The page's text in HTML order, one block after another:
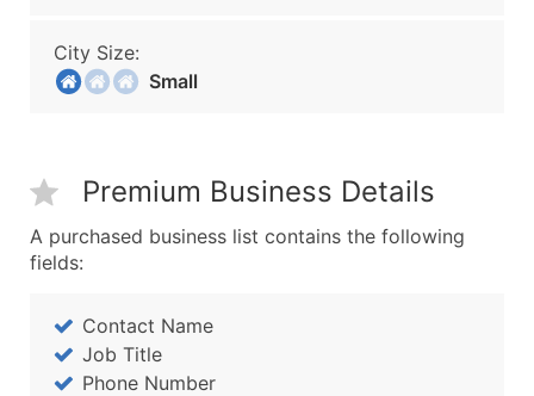
City Size:
Small
Premium Business Details
A purchased business list contains the following
fields:
Contact Name
Job Title
Phone Number